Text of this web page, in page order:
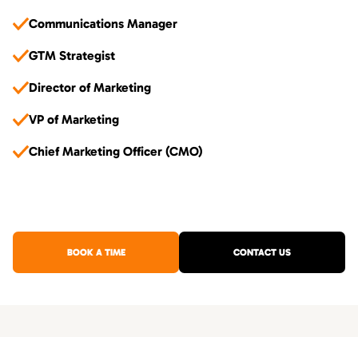
Communications Manager
GTM Strategist
Director of Marketing
VP of Marketing
Chief Marketing Officer (CMO)
BOOK A TIME CONTACT US